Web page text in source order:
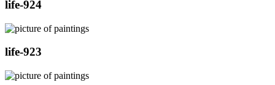
life-924
life-923